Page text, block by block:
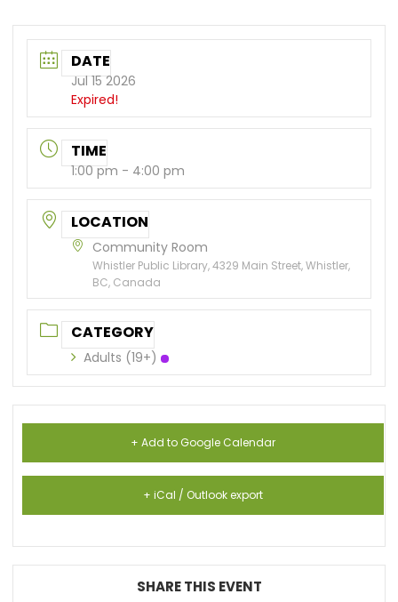
DATE
Jul 15 2026
Expired!
TIME
1:00 pm - 4:00 pm
LOCATION
Community Room
Whistler Public Library, 4329 Main Street, Whistler,
BC, Canada
CATEGORY
Adults (19+)
+ Add to Google Calendar
+ iCal / Outlook export
SHARE THIS EVENT